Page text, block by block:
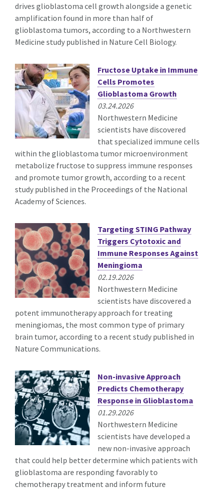
drives glioblastoma cell growth alongside a genetic
amplification found in more than half of
glioblastoma tumors, according to a Northwestern
Medicine study published in Nature Cell Biology.
Fructose Uptake in Immune
Cells Promotes
Glioblastoma Growth
03.24.2026
Northwestern Medicine
scientists have discovered
that specialized immune cells
within the glioblastoma tumor microenvironment
metabolize fructose to suppress immune responses
and promote tumor growth, according to a recent
study published in the Proceedings of the National
Academy of Sciences.
Targeting STING Pathway
Triggers Cytotoxic and
Immune Responses Against
Meningioma
02.19.2026
Northwestern Medicine
scientists have discovered a
potent immunotherapy approach for treating
meningiomas, the most common type of primary
brain tumor, according to a recent study published in
Nature Communications.
Non-invasive Approach
Predicts Chemotherapy
Response in Glioblastoma
01.29.2026
Northwestern Medicine
scientists have developed a
new non-invasive approach
that could help better determine which patients with
glioblastoma are responding favorably to
chemotherapy treatment and inform future